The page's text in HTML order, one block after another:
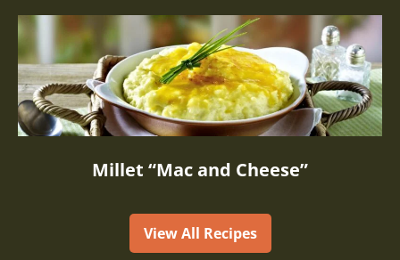
Millet “Mac and Cheese”
View All Recipes